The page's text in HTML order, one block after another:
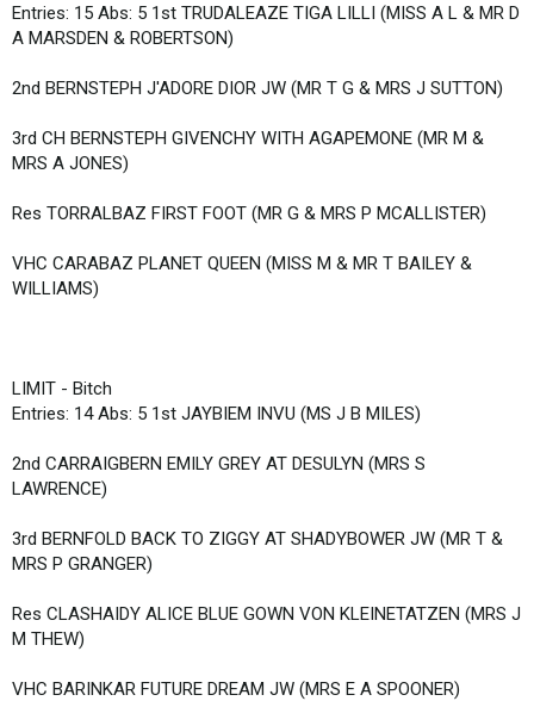
Entries: 15 Abs: 5 1st TRUDALEAZE TIGA LILLI (MISS A L & MR D
A MARSDEN & ROBERTSON)
2nd BERNSTEPH J'ADORE DIOR JW (MR T G & MRS J SUTTON)
3rd CH BERNSTEPH GIVENCHY WITH AGAPEMONE (MR M &
MRS A JONES)
Res TORRALBAZ FIRST FOOT (MR G & MRS P MCALLISTER)
VHC CARABAZ PLANET QUEEN (MISS M & MR T BAILEY &
WILLIAMS)
LIMIT - Bitch
Entries: 14 Abs: 5 1st JAYBIEM INVU (MS J B MILES)
2nd CARRAIGBERN EMILY GREY AT DESULYN (MRS S
LAWRENCE)
3rd BERNFOLD BACK TO ZIGGY AT SHADYBOWER JW (MR T &
MRS P GRANGER)
Res CLASHAIDY ALICE BLUE GOWN VON KLEINETATZEN (MRS J
M THEW)
VHC BARINKAR FUTURE DREAM JW (MRS E A SPOONER)